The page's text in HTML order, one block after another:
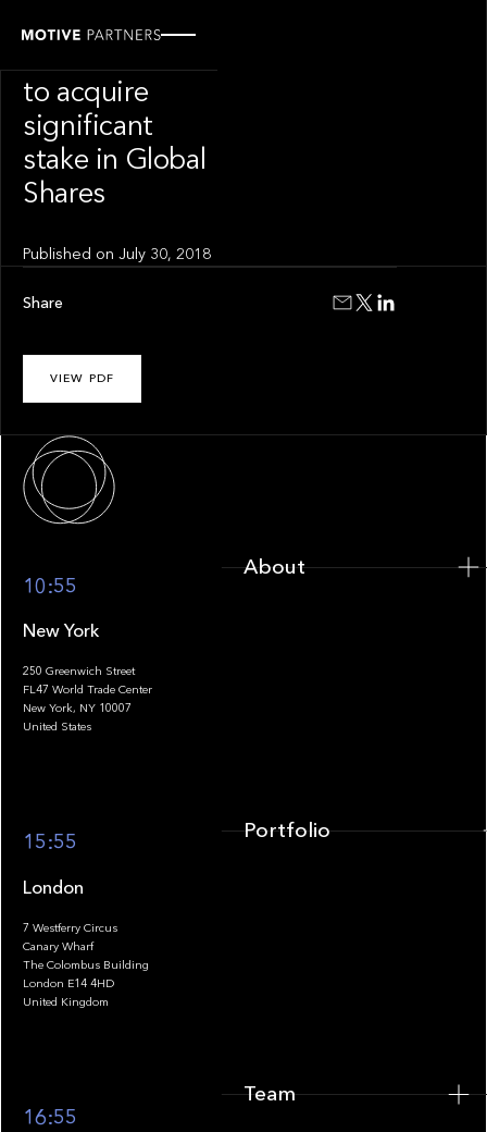
to acquire
significant
stake in Global
Shares
Published onJuly 30, 2018
VIEW PDF
Share
Footer
10:55
New York
250 Greenwich Street
FL47 World Trade Center
New York, NY 10007
United States
15:55
London
7 Westferry Circus
Canary Wharf
The Colombus Building
London E14 4HD
United Kingdom
16:55
About
Portfolio
Team